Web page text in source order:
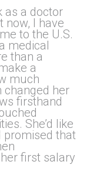
as a doctor
now, I have
to the U.S.
medical
than a
a
much
changed her
firsthand
She’d like
promised that
first salary